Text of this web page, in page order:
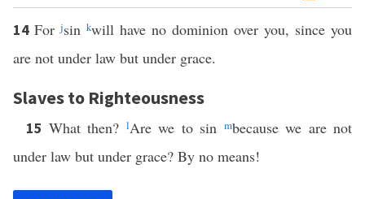
14 Forjsin kwill have no dominion over you, since you
are not under law but under grace.
Slaves to Righteousness
15 What then? lAre we to sin mbecause we are not
under law but under grace? By no means!